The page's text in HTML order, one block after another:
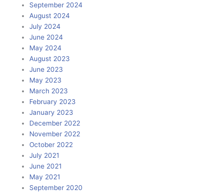
September 2024
August 2024
July 2024
June 2024
May 2024
August 2023
June 2023
May 2023
March 2023
February 2023
January 2023
December 2022
November 2022
October 2022
July 2021
June 2021
May 2021
September 2020